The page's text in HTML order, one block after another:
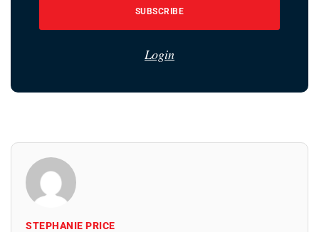
SUBSCRIBE
Login
STEPHANIE PRICE